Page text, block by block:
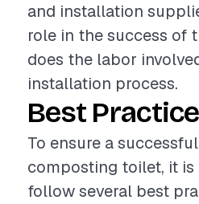
and installation
role in the success of
does the labor
installation process.
Best
To ensure a
composting toilet, it
follow several best